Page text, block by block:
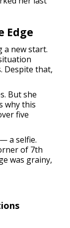
Edge
a new start.
Despite that,
But she
why this
five
a selfie.
of 7th
was grainy,